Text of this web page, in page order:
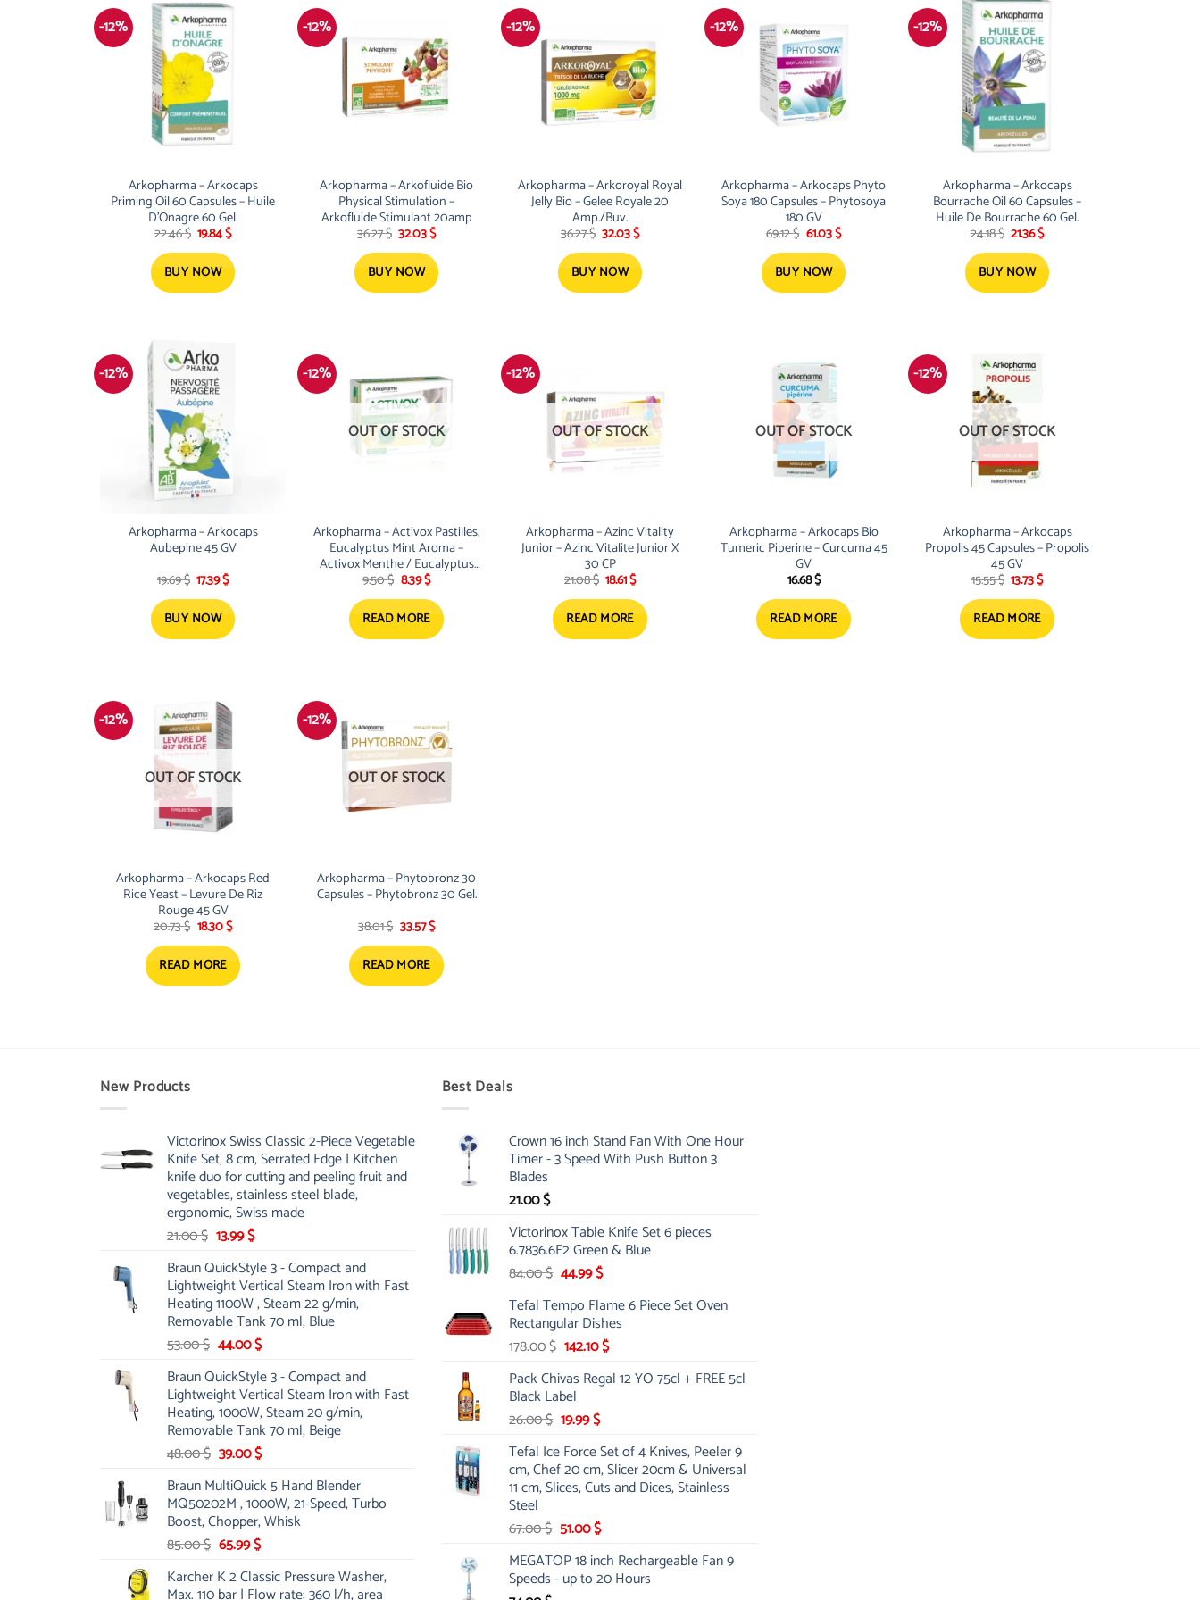
-12%
Arkopharma – Arkocaps
Priming Oil 60 Capsules – Huile
D’Onagre 60 Gel.
22.46$ Original
price
was:
22.46 $.
19.84$Current
is:
19.84 $.
BUY NOW
-12%
Arkopharma – Arkofluide Bio
Physical Stimulation –
Arkofluide Stimulant 20amp
36.27$ Original
price
was:
36.27 $.
32.03$Current
is:
32.03 $.
BUY NOW
-12%
Arkopharma – Arkoroyal Royal
Jelly Bio – Gelee Royale 20
Amp./Buv.
36.27$ Original
price
was:
36.27 $.
32.03$Current
is:
32.03 $.
BUY NOW
-12%
Arkopharma – Arkocaps Phyto
Soya 180 Capsules – Phytosoya
180 GV
69.12$ Original
price
was:
69.12 $.
61.03$Current
price
is:
61.03 $.
BUY NOW
-12%
Arkopharma – Arkocaps
Bourrache Oil 60 Capsules –
Huile De Bourrache 60 Gel.
24.18$ Original
price
was:
24.18 $.
21.36$Current
is:
21.36 $.
BUY NOW
-12%
Arkopharma – Arkocaps
Aubepine 45 GV
19.69$ Original
price
was:
19.69 $.
17.39$Current
is:
17.39 $.
BUY NOW
-12%
OUT OF STOCK
Arkopharma – Activox Pastilles,
Eucalyptus Mint Aroma –
Activox Menthe / Eucalyptus
24 Past.Sans Sucre
9.50$ Original
price
was:
9.50 $.
8.39$Current
price
is:
8.39 $.
READ MORE
-12%
OUT OF STOCK
Arkopharma – Azinc Vitality
Junior – Azinc Vitalite Junior X
30 CP
21.08$ Original
price
was:
21.08 $.
18.61$Current
is:
18.61 $.
READ MORE
OUT OF STOCK
Arkopharma – Arkocaps Bio
Tumeric Piperine – Curcuma 45
GV
16.68$
READ MORE
-12%
OUT OF STOCK
Arkopharma – Arkocaps
Propolis 45 Capsules – Propolis
45 GV
15.55$ Original
price
was:
15.55 $.
13.73$Current
is:
13.73 $.
READ MORE
-12%
OUT OF STOCK
Arkopharma – Arkocaps Red
Rice Yeast – Levure De Riz
Rouge 45 GV
20.73$ Original
price
was:
20.73 $.
18.30$Current
price
is:
18.30 $.
READ MORE
-12%
OUT OF STOCK
Arkopharma – Phytobronz 30
Capsules – Phytobronz 30 Gel.
38.01$ Original
price
was:
38.01 $.
33.57$Current
price
is:
33.57 $.
READ MORE
New Products
Victorinox Swiss Classic 2-Piece Vegetable
Knife Set, 8 cm, Serrated Edge | Kitchen
knife duo for cutting and peeling fruit and
vegetables, stainless steel blade,
ergonomic, Swiss made
21.00$ Original
was:
21.00 $.
13.99$Current
is:
13.99 $.
Braun QuickStyle 3 - Compact and
Lightweight Vertical Steam Iron with Fast
Heating 1100W , Steam 22 g/min,
Removable Tank 70 ml, Blue
53.00$ Original
was:
53.00 $.
44.00$Current
is:
44.00 $.
Braun QuickStyle 3 - Compact and
Lightweight Vertical Steam Iron with Fast
Heating, 1000W, Steam 20 g/min,
Removable Tank 70 ml, Beige
48.00$ Original
was:
48.00 $.
39.00$Current
is:
39.00 $.
Braun MultiQuick 5 Hand Blender
MQ50202M , 1000W, 21-Speed, Turbo
Boost, Chopper, Whisk
85.00$ Original
was:
65.99$Current
is:
Karcher K 2 Classic Pressure Washer,
Best Deals
Crown 16 inch Stand Fan With One Hour
Timer - 3 Speed With Push Button 3
Blades
21.00$
Victorinox Table Knife Set 6 pieces
6.7836.6E2 Green & Blue
84.00$ Original
was:
84.00 $.
44.99$Current
is:
44.99 $.
Tefal Tempo Flame 6 Piece Set Oven
Rectangular Dishes
178.00$ Original
was:
178.00 $.
142.10$Current
is:
Pack Chivas Regal 12 YO 75cl + FREE 5cl
Black Label
26.00$ Original
was:
26.00 $.
19.99$Current
is:
19.99 $.
Tefal Ice Force Set of 4 Knives, Peeler 9
cm, Chef 20 cm, Slicer 20cm & Universal
11 cm, Slices, Cuts and Dices, Stainless
Steel
67.00$ Original
was:
67.00 $.
51.00$Current
is:
51.00 $.
MEGATOP 18 inch Rechargeable Fan 9
Speeds - up to 20 Hours